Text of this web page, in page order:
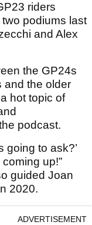
riders
podiums last
and Alex
the GP24s
and the older
hot topic of
podcast.
going to ask?’
up!”
guided Joan
2020.
ADVERTISEMENT